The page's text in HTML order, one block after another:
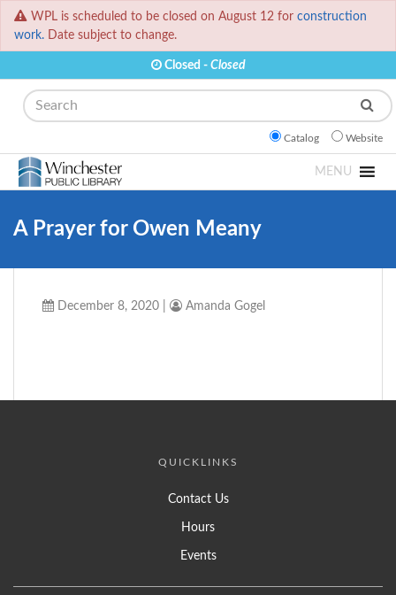
WPL is scheduled to be closed on August 12 for construction
work. Date subject to change.
Closed - Closed
Search
Catalog Website
MENU
A Prayer for Owen Meany
December 8, 2020 Amanda Gogel
QUICKLINKS
Contact Us
Hours
Events